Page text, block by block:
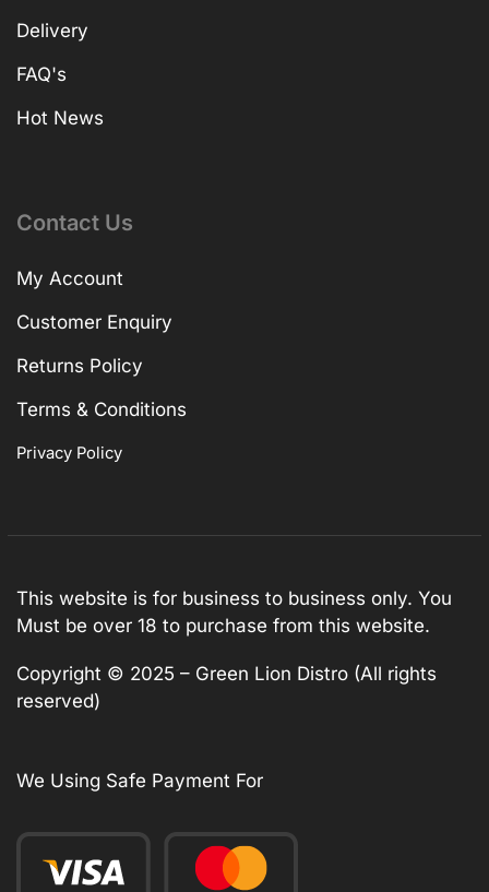
Delivery
FAQ's
Hot News
Contact Us
My Account
Customer Enquiry
Returns Policy
Terms & Conditions
Privacy Policy
This website is for business to business only. You
Must be over 18 to purchase from this website.
Copyright © 2025 – Green Lion Distro (All rights
reserved)
We Using Safe Payment For